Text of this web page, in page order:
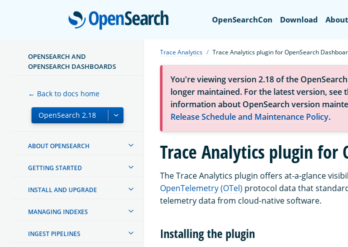
OpenSearch
OpenSearchCon Download About
OPENSEARCH AND
OPENSEARCH DASHBOARDS
← Back to docs home
ABOUT OPENSEARCH
GETTING STARTED
INSTALL AND UPGRADE
MANAGING INDEXES
INGEST PIPELINES
Trace Analytics Trace Analytics plugin for OpenSearch
You're viewing version 2.18 of the
longer maintained. For the latest version, see
information about OpenSearch version
Release Schedule and Maintenance Policy.
Trace Analytics plugin for
The Trace Analytics plugin offers at-a-glance
OpenTelemetry (OTel) protocol data that
telemetry data from cloud-native software.
Installing the plugin